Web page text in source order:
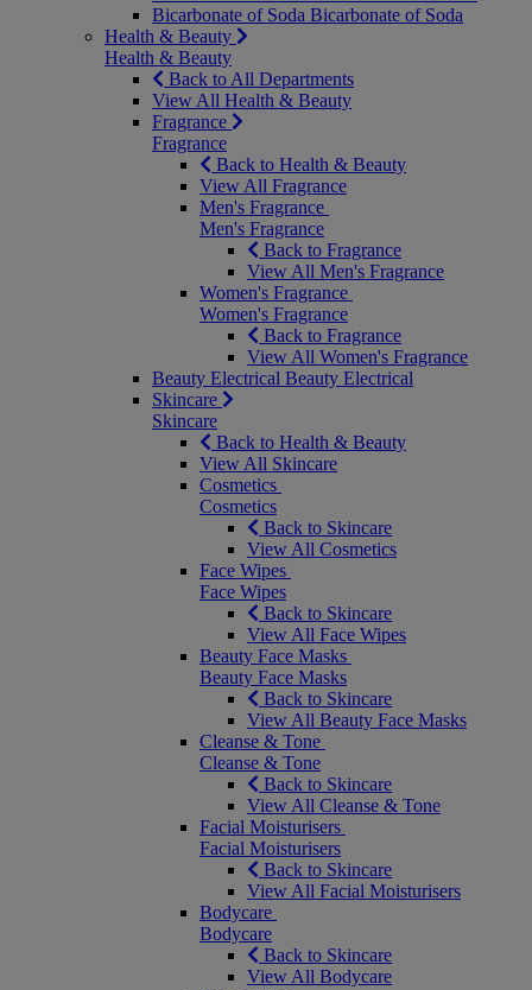
Bicarbonate of Soda Bicarbonate of Soda
Health & Beauty
Health & Beauty
Back to All Departments
View All Health & Beauty
Fragrance
Fragrance
Back to Health & Beauty
View All Fragrance
Men's Fragrance
Men's Fragrance
Back to Fragrance
View All Men's Fragrance
Women's Fragrance
Women's Fragrance
Back to Fragrance
View All Women's Fragrance
Beauty Electrical Beauty Electrical
Skincare
Skincare
Back to Health & Beauty
View All Skincare
Cosmetics
Cosmetics
Back to Skincare
View All Cosmetics
Face Wipes
Face Wipes
Back to Skincare
View All Face Wipes
Beauty Face Masks
Beauty Face Masks
Back to Skincare
View All Beauty Face Masks
Cleanse & Tone
Cleanse & Tone
Back to Skincare
View All Cleanse & Tone
Facial Moisturisers
Facial Moisturisers
Back to Skincare
View All Facial Moisturisers
Bodycare
Bodycare
Back to Skincare
View All Bodycare